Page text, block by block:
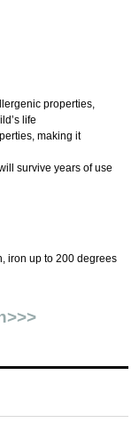
properties,
life
making it
survive years of use
iron up to 200 degrees